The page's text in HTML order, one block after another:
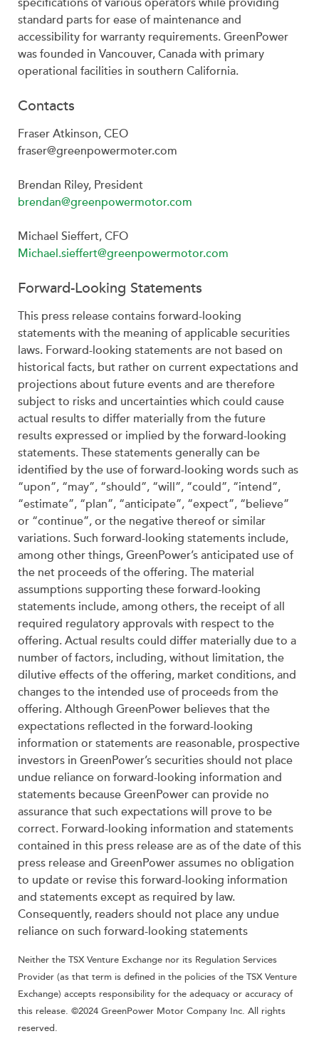
standard parts for ease of maintenance and
accessibility for warranty requirements. GreenPower
was founded in Vancouver, Canada with primary
operational facilities in southern California.
Contacts
Fraser Atkinson, CEO
fraser@greenpowermoter.com
Brendan Riley, President
brendan@greenpowermotor.com
Michael Sieffert, CFO
Michael.sieffert@greenpowermotor.com
Forward-Looking Statements
This press release contains forward-looking
statements with the meaning of applicable securities
laws. Forward-looking statements are not based on
historical facts, but rather on current expectations and
projections about future events and are therefore
subject to risks and uncertainties which could cause
actual results to differ materially from the future
results expressed or implied by the forward-looking
statements. These statements generally can be
identified by the use of forward-looking words such as
“upon”, “may”, “should”, “will”, “could”, “intend”,
“estimate”, “plan”, “anticipate”, “expect”, “believe”
or “continue”, or the negative thereof or similar
variations. Such forward-looking statements include,
among other things, GreenPower’s anticipated use of
the net proceeds of the offering. The material
assumptions supporting these forward-looking
statements include, among others, the receipt of all
required regulatory approvals with respect to the
offering. Actual results could differ materially due to a
number of factors, including, without limitation, the
dilutive effects of the offering, market conditions, and
changes to the intended use of proceeds from the
offering. Although GreenPower believes that the
expectations reflected in the forward-looking
information or statements are reasonable, prospective
investors in GreenPower’s securities should not place
undue reliance on forward-looking information and
statements because GreenPower can provide no
assurance that such expectations will prove to be
correct. Forward-looking information and statements
contained in this press release are as of the date of this
press release and GreenPower assumes no obligation
to update or revise this forward-looking information
and statements except as required by law.
Consequently, readers should not place any undue
reliance on such forward-looking statements
Neither the TSX Venture Exchange nor its Regulation Services
Provider (as that term is defined in the policies of the TSX Venture
Exchange) accepts responsibility for the adequacy or accuracy of
this release. ©2024 GreenPower Motor Company Inc. All rights
reserved.